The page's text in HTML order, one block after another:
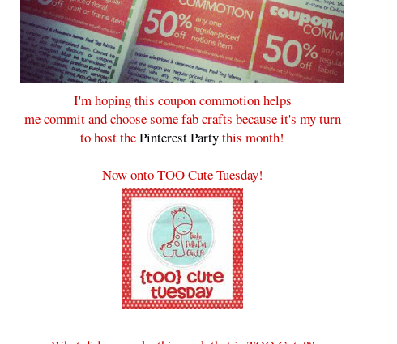
I'm hoping this coupon commotion helps
me commit and choose some fab crafts because it's my turn
to host thePinterest Partythis month!
Now onto TOO Cute Tuesday!